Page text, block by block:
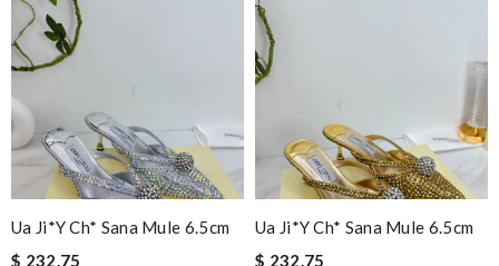
Ua Ji*y Ch* Sana Mule 6.5cm
$ 232.75
Ua Ji*y Ch* Sana Mule 6.5cm
$ 232.75